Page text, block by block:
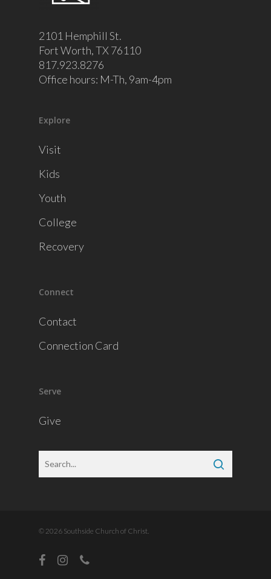
2101 Hemphill St.
Fort Worth, TX 76110
817.923.8276
Office hours: M-Th, 9am-4pm
Explore
Visit
Kids
Youth
College
Recovery
Connect
Contact
Connection Card
Serve
Give
© 2026 Southside Church of Christ.
facebookinstagramphone